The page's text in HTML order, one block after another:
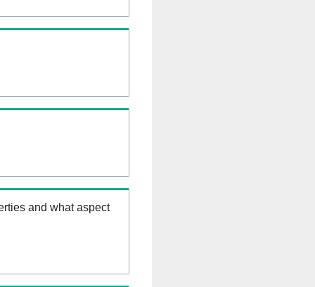
and what aspect